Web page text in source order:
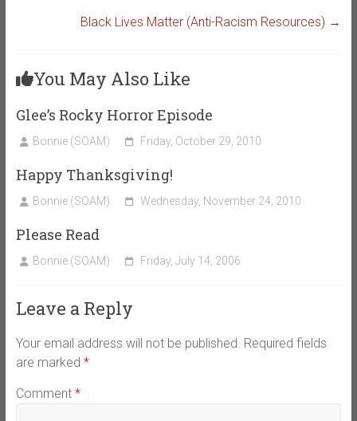
Black Lives Matter (Anti-Racism Resources) →
You May Also Like
Glee’s Rocky Horror Episode
Bonnie (SOAM) Friday, October 29, 2010
Happy Thanksgiving!
Bonnie (SOAM) Wednesday, November 24, 2010
Please Read
Bonnie (SOAM) Friday, July 14, 2006
Leave a Reply
Your email address will not be published. Required fields
are marked *
Comment *